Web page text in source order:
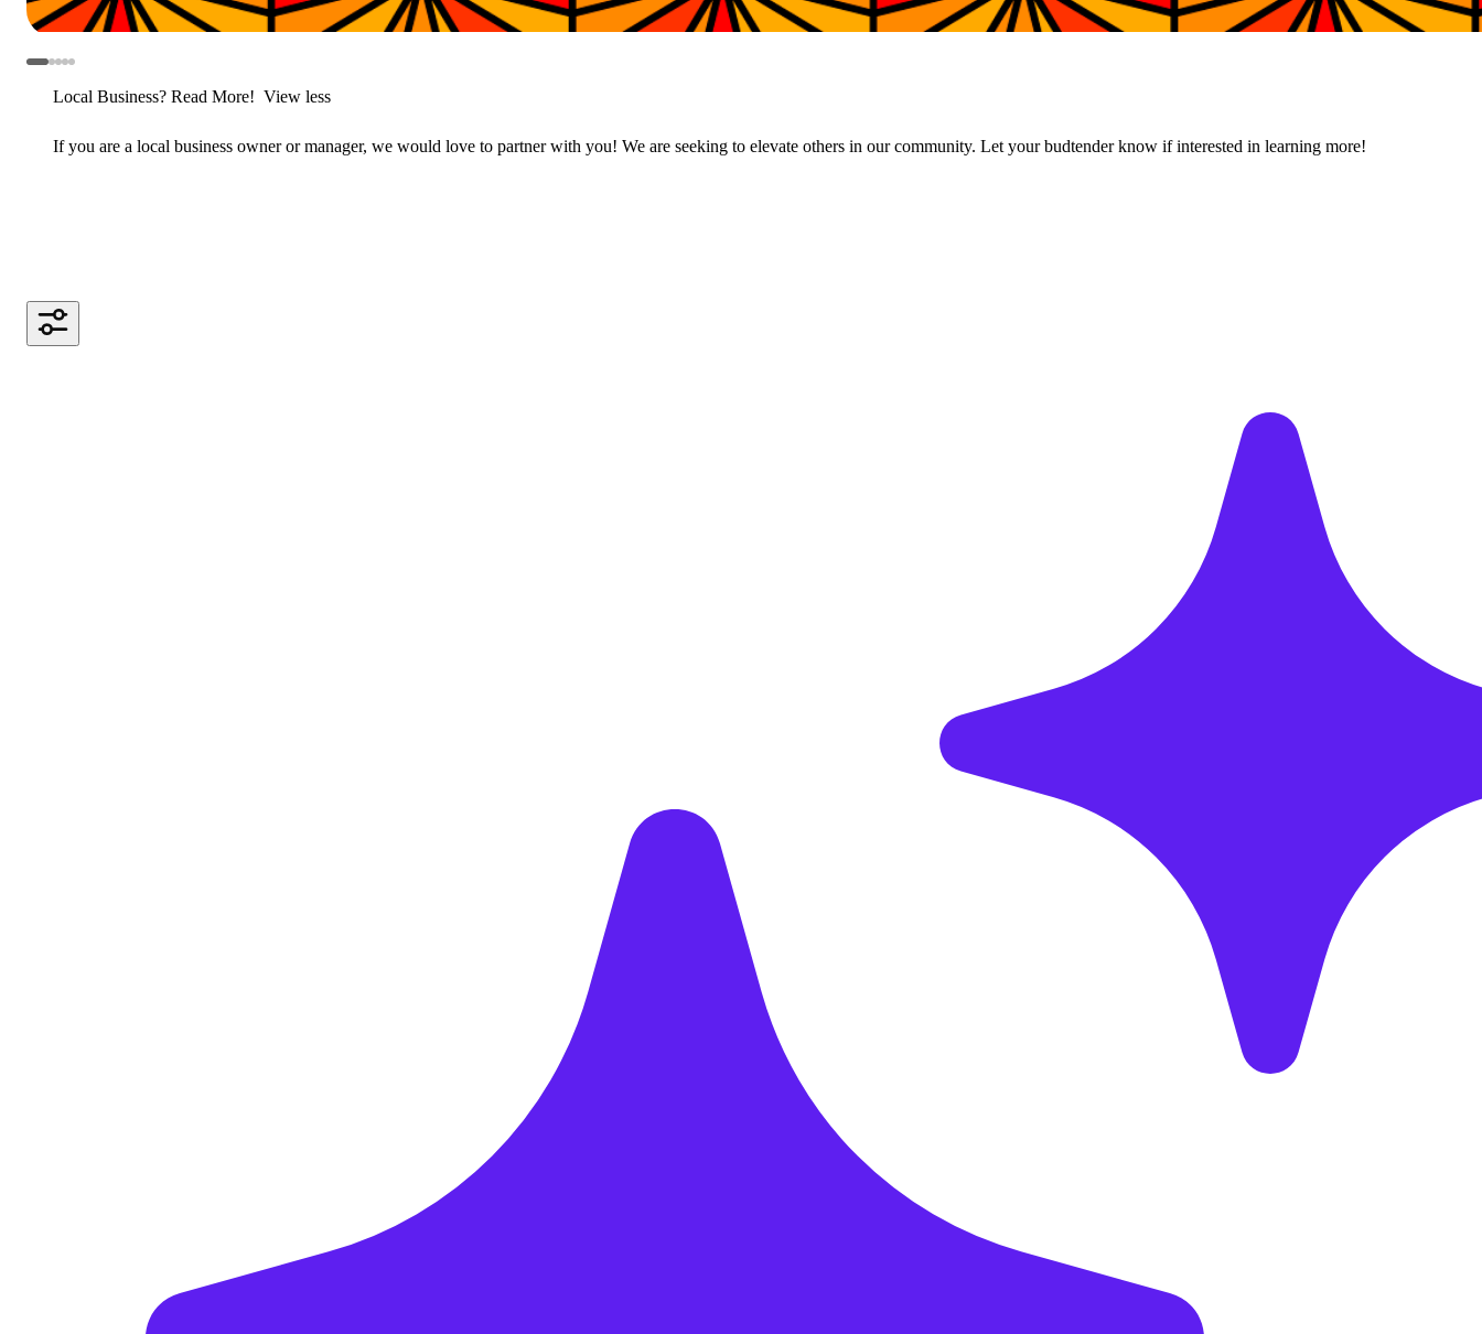
Local Business? Read More! View less
If you are a local business owner or manager, we would love to partner with you! We are seeking to elevate others in our community. Let your budtender know if interested in learning more!